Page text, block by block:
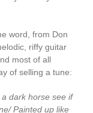
word, from Don
riffy guitar
most of all
of selling a tune:
dark horse see if
Painted up like